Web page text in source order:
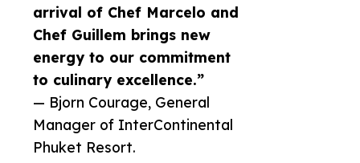
arrival of Chef Marcelo and
Chef Guillem brings new
energy to our commitment
to culinary excellence.”
— Bjorn Courage, General
Manager of InterContinental
Phuket Resort.